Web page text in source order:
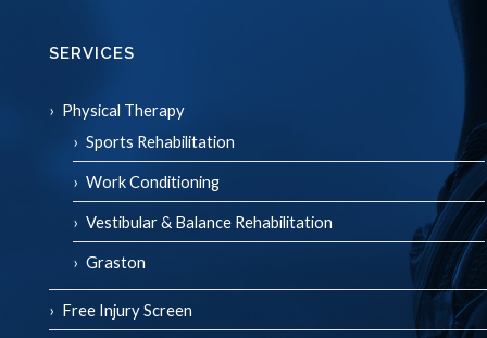
SERVICES
Physical Therapy
Sports Rehabilitation
Work Conditioning
Vestibular & Balance Rehabilitation
Graston
Free Injury Screen